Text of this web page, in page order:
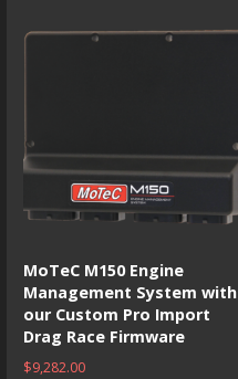
MoTeC M150 Engine
Management System with
our Custom Pro Import
Drag Race Firmware
$9,282.00